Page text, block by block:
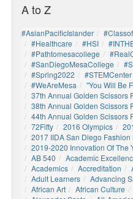
A to Z
#AsianPacificIslander
#healthcare
#HSI
#pathtomesacollege
#SanDiegoMesaCollege
#Spring2022
#STEMCenter
#WeAreMesa
"You Will Be
37th Annual Golden Scissors
38th Annual Golden Scissors
44th Annual Golden Scissors
72Fifty
2016 Olympics
2017 IIDA San Diego Fashion
2019-2020 Innovation Of The
AB 540
Academic
Academics
Accreditation
Adult Learners
Advancing
African Art
African Culture